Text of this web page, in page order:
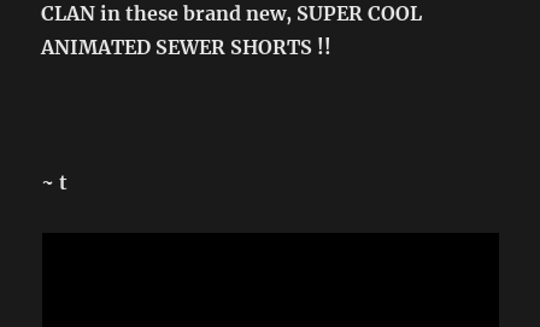
CLAN in these brand new, SUPER COOL
ANIMATED SEWER SHORTS !!
~ t